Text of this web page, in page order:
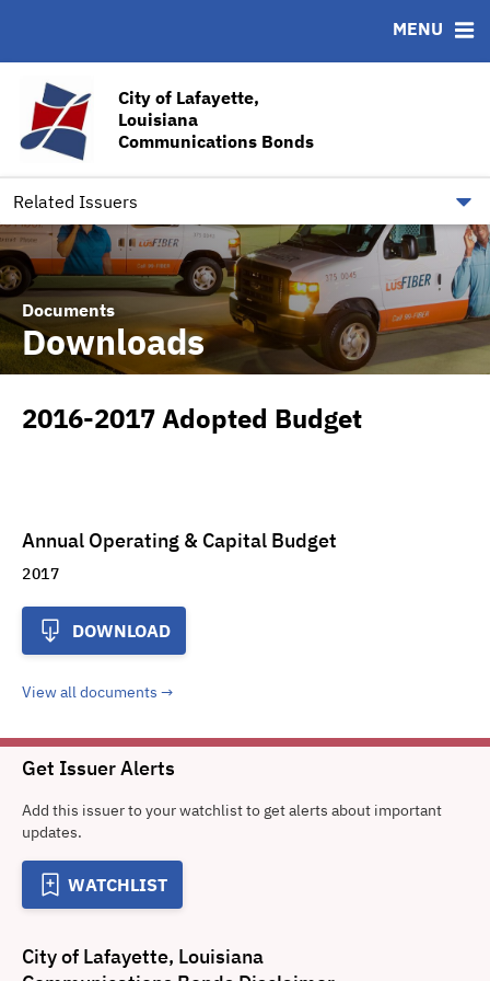
City of Lafayette,
Louisiana
Communications Bonds
Related Issuers
MENU
& Events
Ratings Downloads
Documents
Downloads
2016-2017 Adopted Budget
Annual Operating & Capital Budget
2017
DOWNLOAD
View all documents
Get Issuer Alerts
Add this issuer to your watchlist to get alerts about important
updates.
WATCHLIST
City of Lafayette, Louisiana